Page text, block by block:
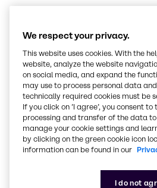
quality collagen peptides and
a Brazilian multinational
largest producer of animal
integrated supply chain,
raw materials—bovine
own meat processing facilities.
integration ensures full
quality from original cattle to
The products covered under
agreement include collagen
improve bone strength,
We respect your privacy.
This website uses cookies. With the
website, analyze the website
on social media, and expand the
may use to process personal data
technically required cookies must be
If you click on ’I agree’, you consent
processing and transfer of the data
manage your cookie settings and
by clicking on the green cookie icon
information can be found in our
I do not